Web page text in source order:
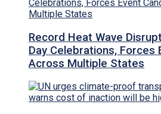
Record Heat Wave
Day Celebrations, Forces
Across Multiple States